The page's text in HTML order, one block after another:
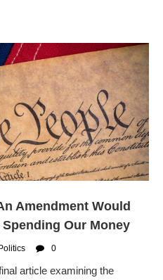
Amendment Would
Our Money
Politics 0
article examining the